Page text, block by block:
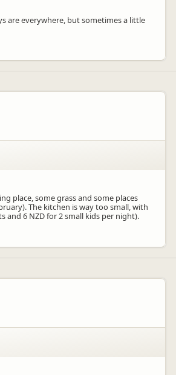
are everywhere, but sometimes a little
place, some grass and some places
The kitchen is way too small, with
and 6 NZD for 2 small kids per night).